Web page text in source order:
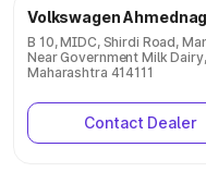
Volkswagen
B 10, MIDC, Shirdi Road,
Near Government Milk
Maharashtra 414111
Contact Dealer